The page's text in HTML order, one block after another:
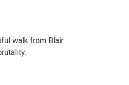
walk from Blair